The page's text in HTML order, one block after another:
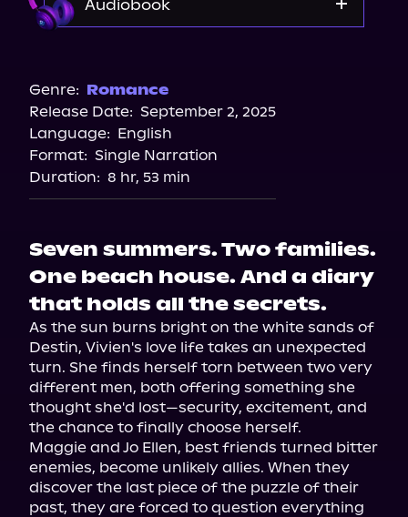
Audiobook
Genre: Romance
Release Date: September 2, 2025
Language: English
Format: Single Narration
Duration: 8 hr, 53 min
Seven summers. Two families.
One beach house. And a diary
that holds all the secrets.
As the sun burns bright on the white sands of
Destin, Vivien's love life takes an unexpected
turn. She finds herself torn between two very
different men, both offering something she
thought she'd lost—security, excitement, and
the chance to finally choose herself.
Maggie and Jo Ellen, best friends turned bitter
enemies, become unlikely allies. When they
discover the last piece of the puzzle of their
past, they are forced to question everything